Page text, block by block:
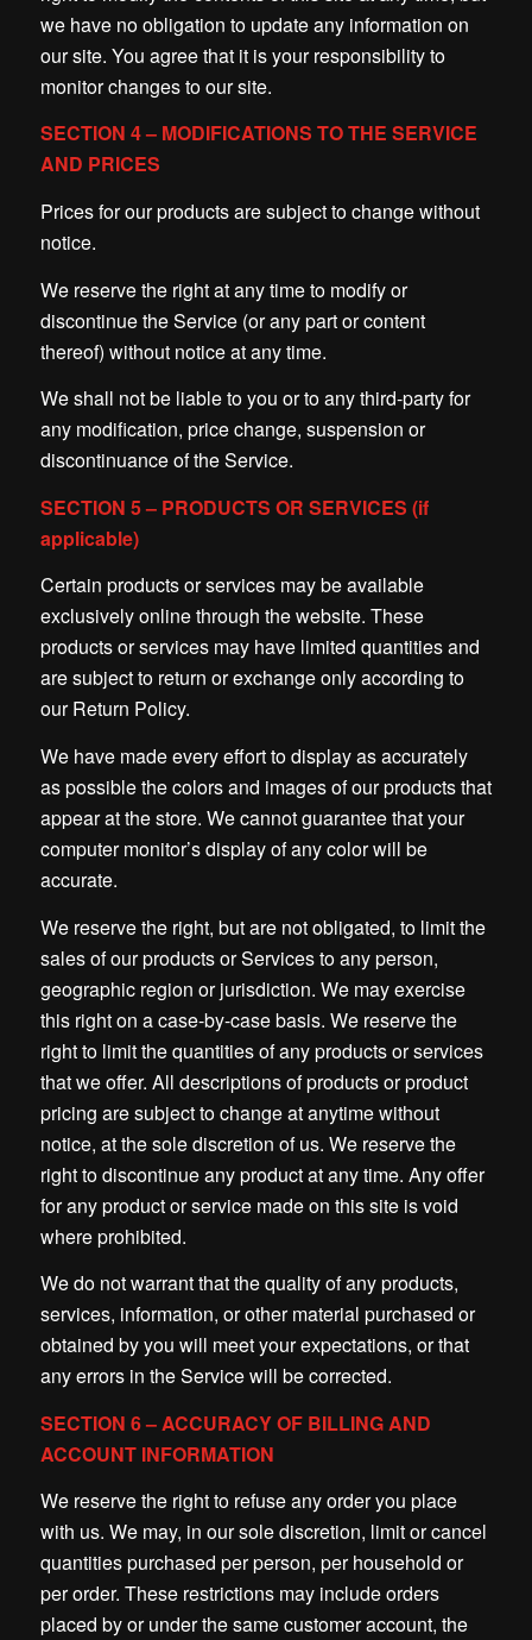
we have no obligation to update any information on
our site. You agree that it is your responsibility to
monitor changes to our site.
SECTION 4 – MODIFICATIONS TO THE SERVICE
AND PRICES
Prices for our products are subject to change without
notice.
We reserve the right at any time to modify or
discontinue the Service (or any part or content
thereof) without notice at any time.
We shall not be liable to you or to any third-party for
any modification, price change, suspension or
discontinuance of the Service.
SECTION 5 – PRODUCTS OR SERVICES (if
applicable)
Certain products or services may be available
exclusively online through the website. These
products or services may have limited quantities and
are subject to return or exchange only according to
our Return Policy.
We have made every effort to display as accurately
as possible the colors and images of our products that
appear at the store. We cannot guarantee that your
computer monitor’s display of any color will be
accurate.
We reserve the right, but are not obligated, to limit the
sales of our products or Services to any person,
geographic region or jurisdiction. We may exercise
this right on a case-by-case basis. We reserve the
right to limit the quantities of any products or services
that we offer. All descriptions of products or product
pricing are subject to change at anytime without
notice, at the sole discretion of us. We reserve the
right to discontinue any product at any time. Any offer
for any product or service made on this site is void
where prohibited.
We do not warrant that the quality of any products,
services, information, or other material purchased or
obtained by you will meet your expectations, or that
any errors in the Service will be corrected.
SECTION 6 – ACCURACY OF BILLING AND
ACCOUNT INFORMATION
We reserve the right to refuse any order you place
with us. We may, in our sole discretion, limit or cancel
quantities purchased per person, per household or
per order. These restrictions may include orders
placed by or under the same customer account, the